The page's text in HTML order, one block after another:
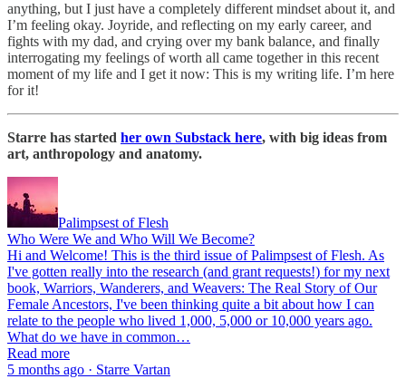
anything, but I just have a completely different mindset about it, and
I’m feeling okay. Joyride, and reflecting on my early career, and
fights with my dad, and crying over my bank balance, and finally
interrogating my feelings of worth all came together in this recent
moment of my life and I get it now: This is my writing life. I’m here
for it!
Starre has started her own Substack here, with big ideas from
art, anthropology and anatomy.
Palimpsest of Flesh
Who Were We and Who Will We Become?
Hi and Welcome! This is the third issue of Palimpsest of Flesh. As
I've gotten really into the research (and grant requests!) for my next
book, Warriors, Wanderers, and Weavers: The Real Story of Our
Female Ancestors, I've been thinking quite a bit about how I can
relate to the people who lived 1,000, 5,000 or 10,000 years ago.
What do we have in common…
Read more
5 months ago · Starre Vartan